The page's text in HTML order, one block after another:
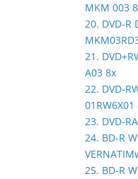
MKM 003
20. DVD-
21.
A03 8x
22. DVD-
01RW6X01
23. DVD-
24. BD-R
25. BD-R